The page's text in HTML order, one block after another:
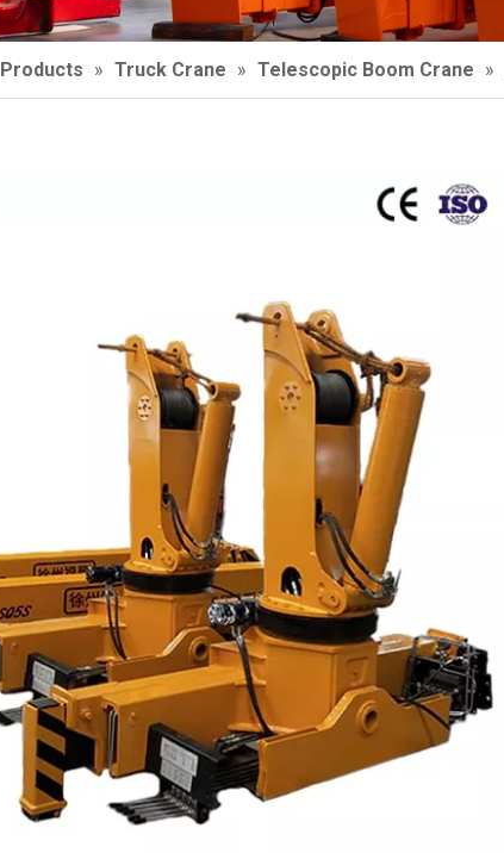
Products » Truck Crane » Telescopic Boom Crane »